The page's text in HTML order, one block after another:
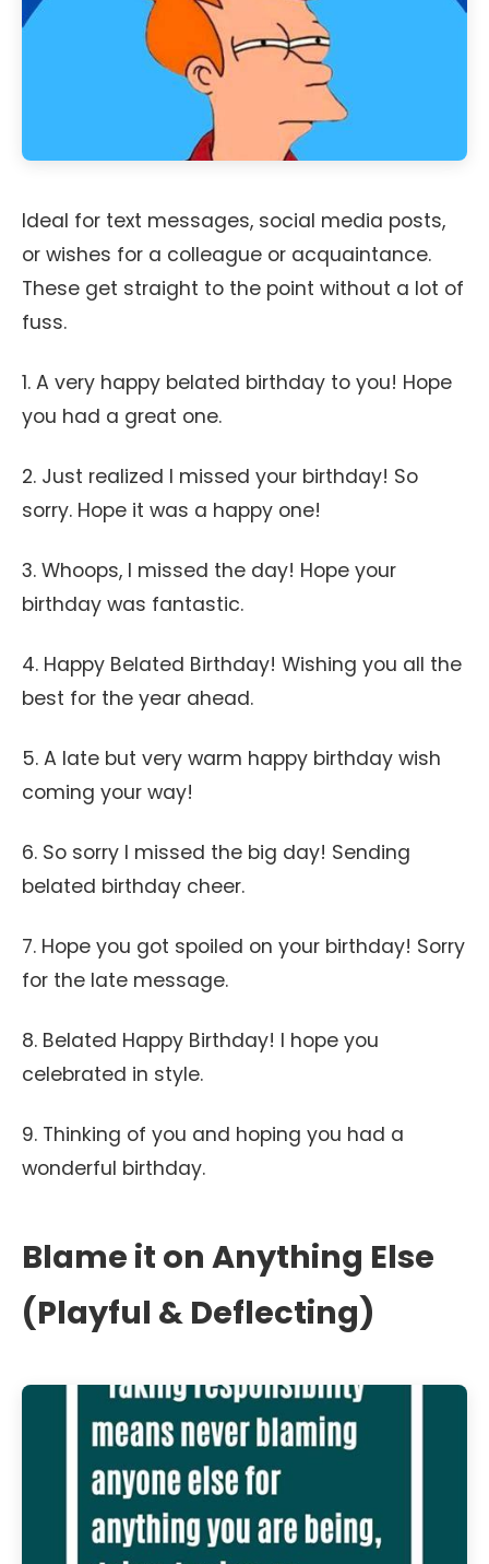
Ideal for text messages, social media posts,
or wishes for a colleague or acquaintance.
These get straight to the point without a lot of
fuss.
1. A very happy belated birthday to you! Hope
you had a great one.
2. Just realized I missed your birthday! So
sorry. Hope it was a happy one!
3. Whoops, I missed the day! Hope your
birthday was fantastic.
4. Happy Belated Birthday! Wishing you all the
best for the year ahead.
5. A late but very warm happy birthday wish
coming your way!
6. So sorry I missed the big day! Sending
belated birthday cheer.
7. Hope you got spoiled on your birthday! Sorry
for the late message.
8. Belated Happy Birthday! I hope you
celebrated in style.
9. Thinking of you and hoping you had a
wonderful birthday.
Blame it on Anything Else
(Playful & Deflecting)